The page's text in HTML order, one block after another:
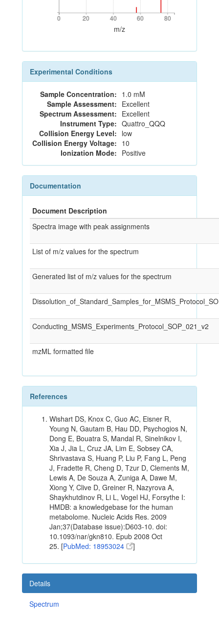
0 20 40 60 80
0 20 40 60 80
m/z
Experimental Conditions
Sample Concentration: 1.0 mM
Sample Assessment: Excellent
Spectrum Assessment: Excellent
Instrument Type: Quattro_QQQ
Collision Energy Level: low
Collision Energy Voltage: 10
Ionization Mode: Positive
Documentation
Document Description
Spectra image with peak assignments
List of m/z values for the spectrum
Generated list of m/z values for the spectrum
Conducting_MSMS_Experiments_Protocol_SOP_021_v2
mzML formatted file
References
Wishart DS, Knox C, Guo AC, Eisner R,
Young N, Gautam B, Hau DD, Psychogios N,
Dong E, Bouatra S, Mandal R, Sinelnikov I,
Xia J, Jia L, Cruz JA, Lim E, Sobsey CA,
Shrivastava S, Huang P, Liu P, Fang L, Peng
J, Fradette R, Cheng D, Tzur D, Clements M,
Lewis A, De Souza A, Zuniga A, Dawe M,
Xiong Y, Clive D, Greiner R, Nazyrova A,
Shaykhutdinov R, Li L, Vogel HJ, Forsythe I:
HMDB: a knowledgebase for the human
metabolome. Nucleic Acids Res. 2009
Jan;37(Database issue):D603-10. doi:
10.1093/nar/gkn810. Epub 2008 Oct
25. [PubMed: 18953024 ]
Details
Spectrum